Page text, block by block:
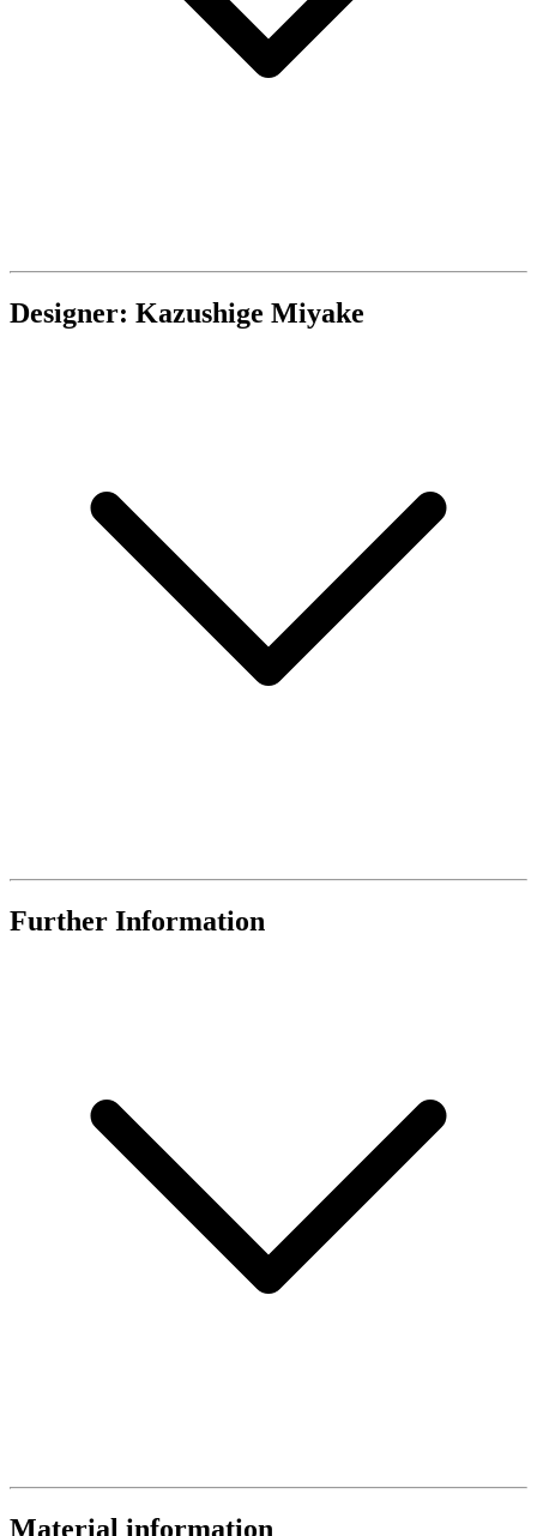
Designer: Kazushige Miyake
Further Information
Material information